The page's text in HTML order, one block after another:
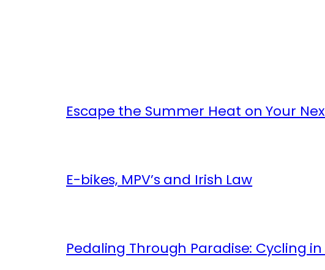
Escape the Summer Heat on Your
E-bikes, MPV’s and Irish Law
Pedaling Through Paradise: Cycling